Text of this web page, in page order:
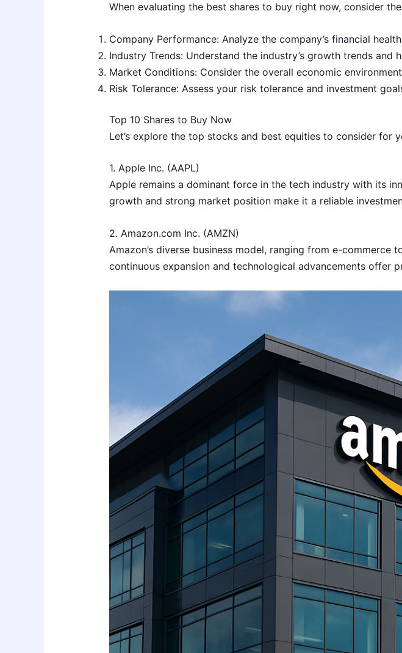
When evaluating the best shares to buy right now, consider
Company Performance: Analyze the company’s financial
Industry Trends: Understand the industry’s growth trends
Market Conditions: Consider the overall economic
Risk Tolerance: Assess your risk tolerance and investment
Top 10 Shares to Buy Now
Let’s explore the top stocks and best equities to consider for
1. Apple Inc. (AAPL)
Apple remains a dominant force in the tech industry with its
growth and strong market position make it a reliable
2. Amazon.com Inc. (AMZN)
Amazon’s diverse business model, ranging from e-
continuous expansion and technological advancements offer